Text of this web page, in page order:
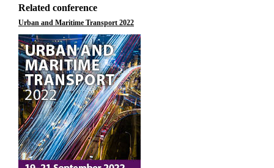
Related conference
Urban and Maritime Transport 2022